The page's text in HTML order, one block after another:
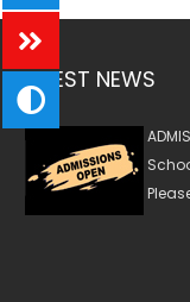
LATEST NEWS